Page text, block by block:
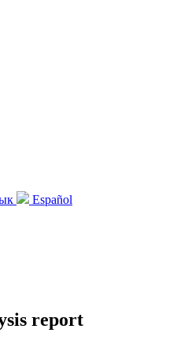
Español
report